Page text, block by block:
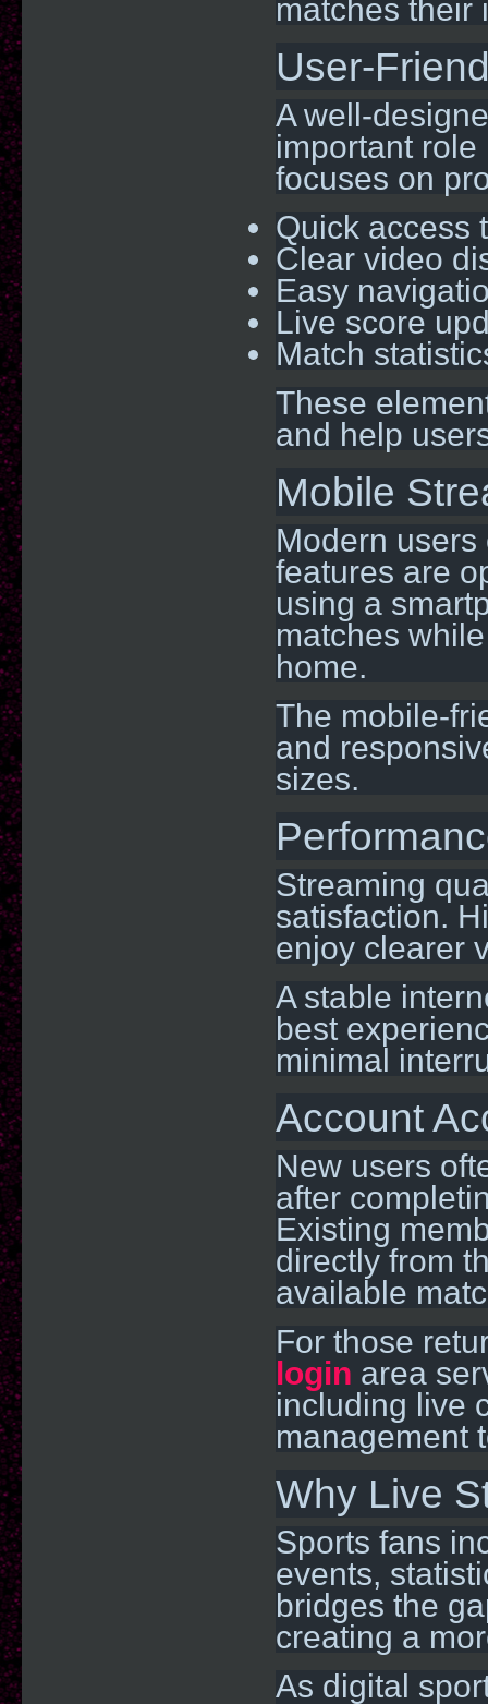
matches their
User-
A well-
important
focuses on
Quick access
Clear video
Easy
Live score
Match
These
and help
Mobile
Modern
features are
using a
matches
home.
The mobile-
and
sizes.
Streaming
satisfaction.
enjoy clearer
A stable
best
minimal
Account
New users
after
Existing
directly from
available
For those
login area
including live
management
Why Live
Sports fans
events,
bridges the
creating a
As digital